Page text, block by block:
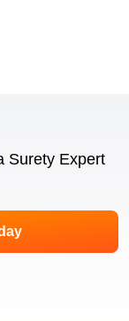
Surety Expert